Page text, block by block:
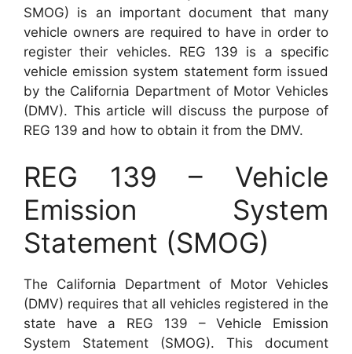
SMOG) is an important document that many
vehicle owners are required to have in order to
register their vehicles. REG 139 is a specific
vehicle emission system statement form issued
by the California Department of Motor Vehicles
(DMV). This article will discuss the purpose of
REG 139 and how to obtain it from the DMV.
REG 139 – Vehicle
Emission System
Statement (SMOG)
The California Department of Motor Vehicles
(DMV) requires that all vehicles registered in the
state have a REG 139 – Vehicle Emission
System Statement (SMOG). This document